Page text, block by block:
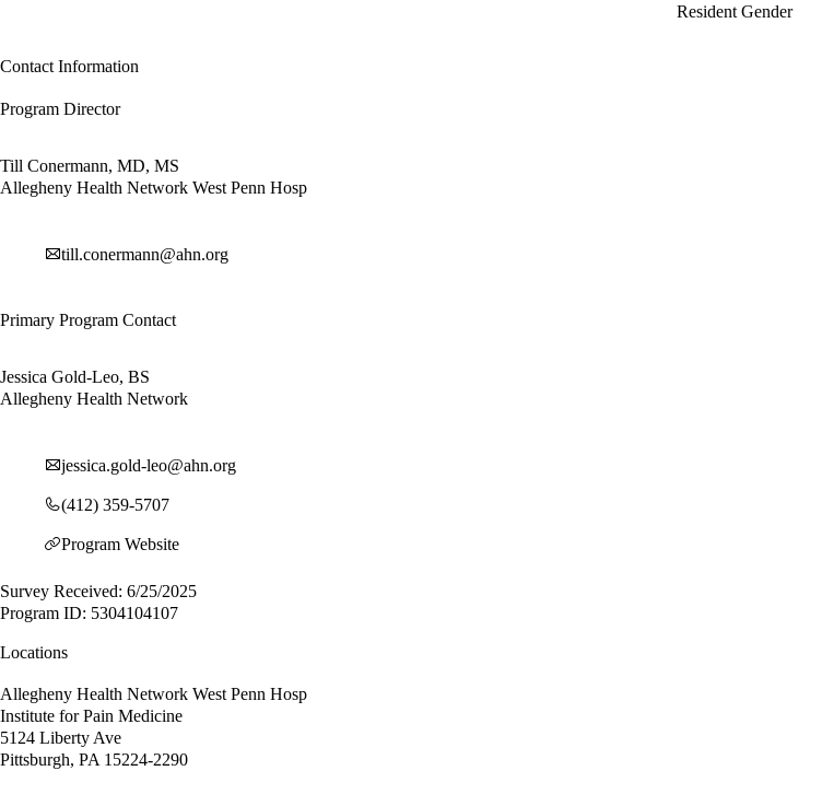
Resident Gender
Contact Information
Program Director
Till Conermann, MD, MS
Allegheny Health Network West Penn Hosp
till.conermann@ahn.org
Primary Program Contact
Jessica Gold-Leo, BS
Allegheny Health Network
jessica.gold-leo@ahn.org
(412) 359-5707
Program Website
Survey Received: 6/25/2025
Program ID: 5304104107
Locations
Allegheny Health Network West Penn Hosp
Institute for Pain Medicine
5124 Liberty Ave
Pittsburgh, PA 15224-2290